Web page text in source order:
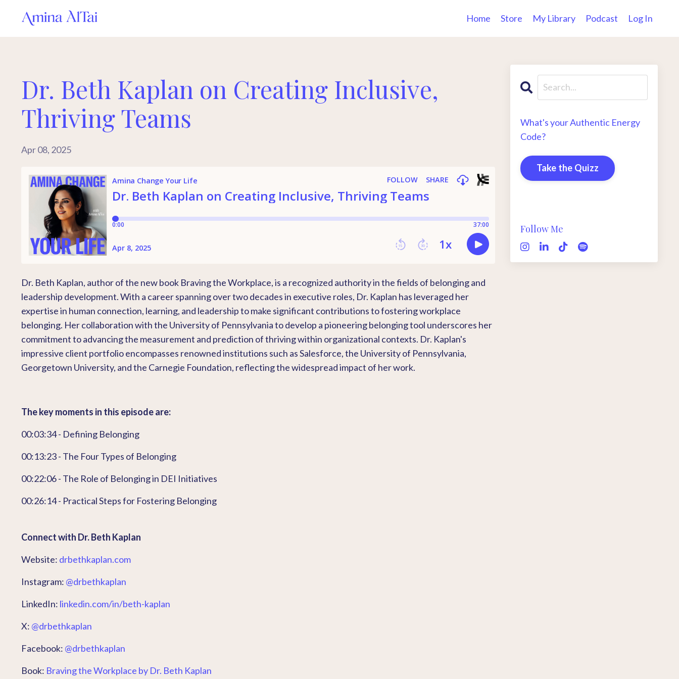
Home Store My Library Podcast Log In
Dr. Beth Kaplan on Creating Inclusive,
Thriving Teams
Apr 08, 2025
Dr. Beth Kaplan, author of the new book Braving the Workplace, is a recognized authority in the fields of belonging and
leadership development. With a career spanning over two decades in executive roles, Dr. Kaplan has leveraged her
expertise in human connection, learning, and leadership to make significant contributions to fostering workplace
belonging. Her collaboration with the University of Pennsylvania to develop a pioneering belonging tool underscores her
commitment to advancing the measurement and prediction of thriving within organizational contexts. Dr. Kaplan's
impressive client portfolio encompasses renowned institutions such as Salesforce, the University of Pennsylvania,
Georgetown University, and the Carnegie Foundation, reflecting the widespread impact of her work.
The key moments in this episode are:
00:03:34 - Defining Belonging
00:13:23 - The Four Types of Belonging
00:22:06 - The Role of Belonging in DEI Initiatives
00:26:14 - Practical Steps for Fostering Belonging
Connect with Dr. Beth Kaplan
Website: drbethkaplan.com
Instagram: @drbethkaplan
LinkedIn: linkedin.com/in/beth-kaplan
X: @drbethkaplan
Facebook: @drbethkaplan
Book: Braving the Workplace by Dr. Beth Kaplan
What's your Authentic Energy
Code?
Take the Quizz
Follow Me